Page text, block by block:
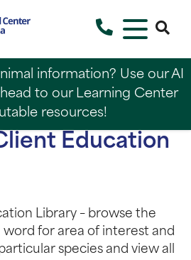
information? Use our AI
to our Learning Center
resources!
Education
Library – browse the
word for area of interest and
species and view all